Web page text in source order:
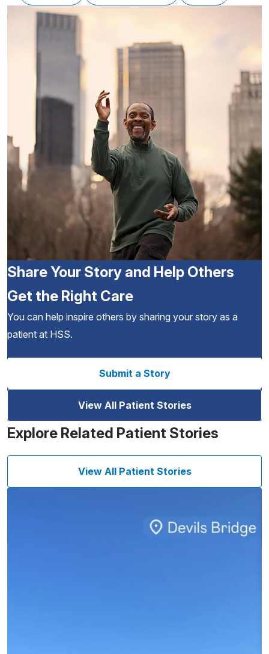
Share Your Story and Help Others
Get the Right Care
You can help inspire others by sharing your story as a
patient at HSS.
Submit a Story
View All Patient Stories
Explore Related Patient Stories
View All Patient Stories